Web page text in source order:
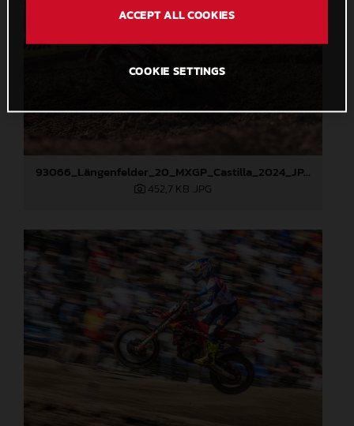
93066_Längenfelder_20_MXGP_Castilla_2024_JPA_22A4372
452,7 KB .JPG
ACCEPT ALL COOKIES
COOKIE SETTINGS